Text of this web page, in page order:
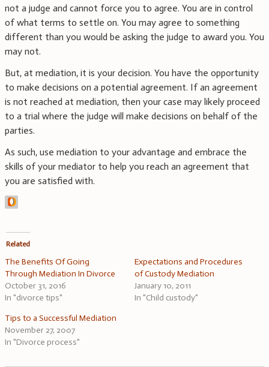
not a judge and cannot force you to agree. You are in control
of what terms to settle on. You may agree to something
different than you would be asking the judge to award you. You
may not.
But, at mediation, it is your decision. You have the opportunity
to make decisions on a potential agreement. If an agreement
is not reached at mediation, then your case may likely proceed
to a trial where the judge will make decisions on behalf of the
parties.
As such, use mediation to your advantage and embrace the
skills of your mediator to help you reach an agreement that
you are satisfied with.
Related
The Benefits Of Going
Through Mediation In Divorce
October 31, 2016
In "divorce tips"
Expectations and Procedures
of Custody Mediation
January 10, 2011
In "Child custody"
Tips to a Successful Mediation
November 27, 2007
In "Divorce process"